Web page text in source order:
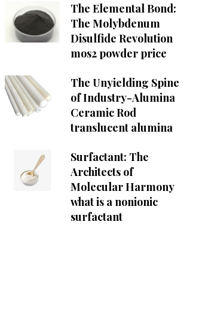
The Elemental Bond:
The Molybdenum
Disulfide Revolution
mos2 powder price
The Unyielding Spine
of Industry-Alumina
Ceramic Rod
translucent alumina
Surfactant: The
Architects of
Molecular Harmony
what is a nonionic
surfactant